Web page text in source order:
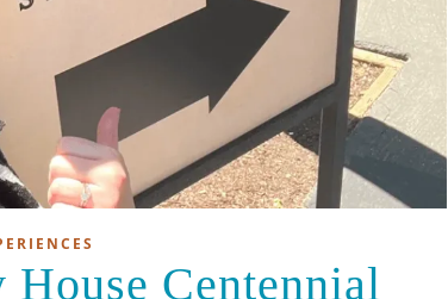
Centennial